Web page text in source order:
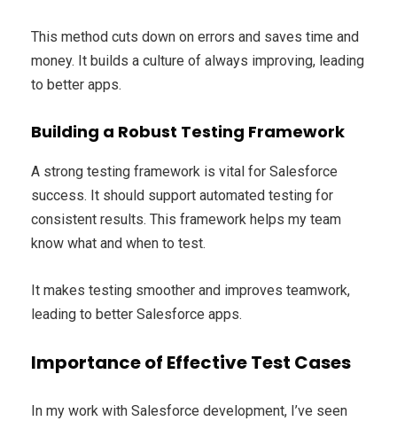
This method cuts down on errors and saves time and
money. It builds a culture of always improving, leading
to better apps.
Building a Robust Testing Framework
A strong testing framework is vital for Salesforce
success. It should support automated testing for
consistent results. This framework helps my team
know what and when to test.
It makes testing smoother and improves teamwork,
leading to better Salesforce apps.
Importance of Effective Test Cases
In my work with Salesforce development, I’ve seen